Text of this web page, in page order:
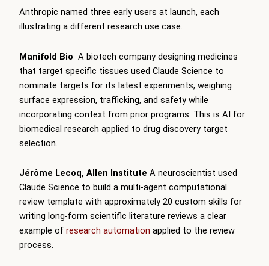
Anthropic named three early users at launch, each
illustrating a different research use case.
Manifold Bio A biotech company designing medicines
that target specific tissues used Claude Science to
nominate targets for its latest experiments, weighing
surface expression, trafficking, and safety while
incorporating context from prior programs. This is AI for
biomedical research applied to drug discovery target
selection.
Jérôme Lecoq, Allen Institute A neuroscientist used
Claude Science to build a multi-agent computational
review template with approximately 20 custom skills for
writing long-form scientific literature reviews a clear
example of research automation applied to the review
process.